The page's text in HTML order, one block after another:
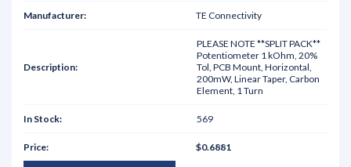
TE Connectivity
PLEASE NOTE **SPLIT PACK**
Potentiometer 1 kOhm, 20%
Tol, PCB Mount, Horizontal,
200mW, Linear Taper, Carbon
Element, 1 Turn
569
$0.6881